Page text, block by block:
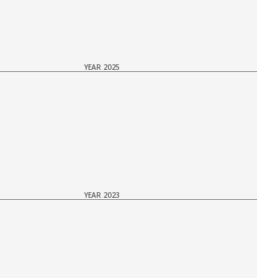
YEAR 2025
YEAR 2023